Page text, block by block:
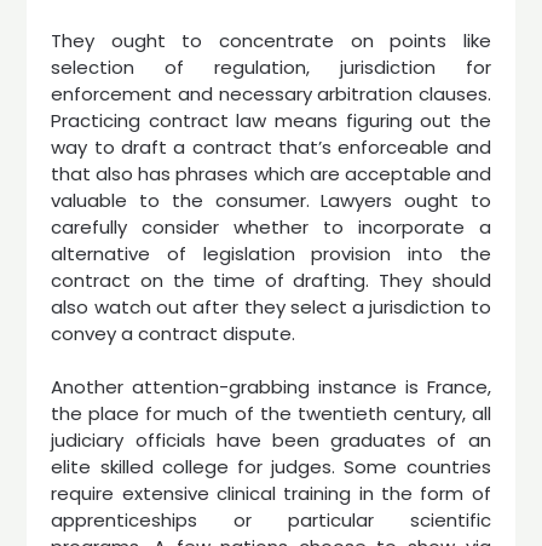
They ought to concentrate on points like
selection of regulation, jurisdiction for
enforcement and necessary arbitration clauses.
Practicing contract law means figuring out the
way to draft a contract that’s enforceable and
that also has phrases which are acceptable and
valuable to the consumer. Lawyers ought to
carefully consider whether to incorporate a
alternative of legislation provision into the
contract on the time of drafting. They should
also watch out after they select a jurisdiction to
convey a contract dispute.
Another attention-grabbing instance is France,
the place for much of the twentieth century, all
judiciary officials have been graduates of an
elite skilled college for judges. Some countries
require extensive clinical training in the form of
apprenticeships or particular scientific